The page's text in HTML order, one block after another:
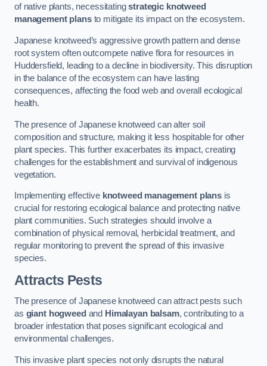
of native plants, necessitatingstrategic knotweed
management plansto mitigate its impact on the ecosystem.
Japanese knotweed’s aggressive growth pattern and dense
root system often outcompete native flora for resources in
Huddersfield, leading to a decline in biodiversity. This disruption
in the balance of the ecosystem can have lasting
consequences, affecting the food web and overall ecological
health.
The presence of Japanese knotweed can alter soil
composition and structure, making it less hospitable for other
plant species. This further exacerbates its impact, creating
challenges for the establishment and survival of indigenous
vegetation.
Implementing effective knotweed management plans is
crucial for restoring ecological balance and protecting native
plant communities. Such strategies should involve a
combination of physical removal, herbicidal treatment, and
regular monitoring to prevent the spread of this invasive
species.
Attracts Pests
The presence of Japanese knotweed can attract pests such
as giant hogweed and Himalayan balsam, contributing to a
broader infestation that poses significant ecological and
environmental challenges.
This invasive plant species not only disrupts the natural